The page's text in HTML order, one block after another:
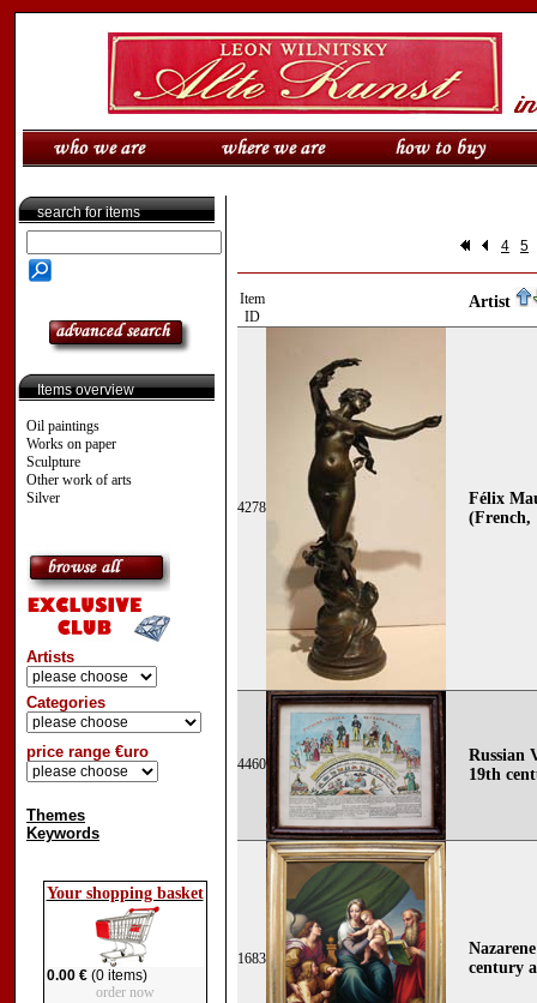
search for items
Items overview
Oil paintings
Works on paper
Sculpture
Other work of arts
Silver
Artists
Categories
price range €uro
Themes
Keywords
Your shopping basket
0.00 €(0 items)
order now
4 5
Item
ID
Artist
4278
Félix
(French,
4460
Russian
19th
1683
century